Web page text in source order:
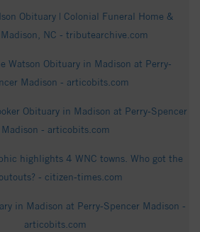
Obituary | Colonial Funeral Home &
NC - tributearchive.com
Watson Obituary in Madison at Perry-
Madison - articobits.com
Obituary in Madison at Perry-Spencer
Madison - articobits.com
highlights 4 WNC towns. Who got the
- citizen-times.com
in Madison at Perry-Spencer Madison -
articobits.com